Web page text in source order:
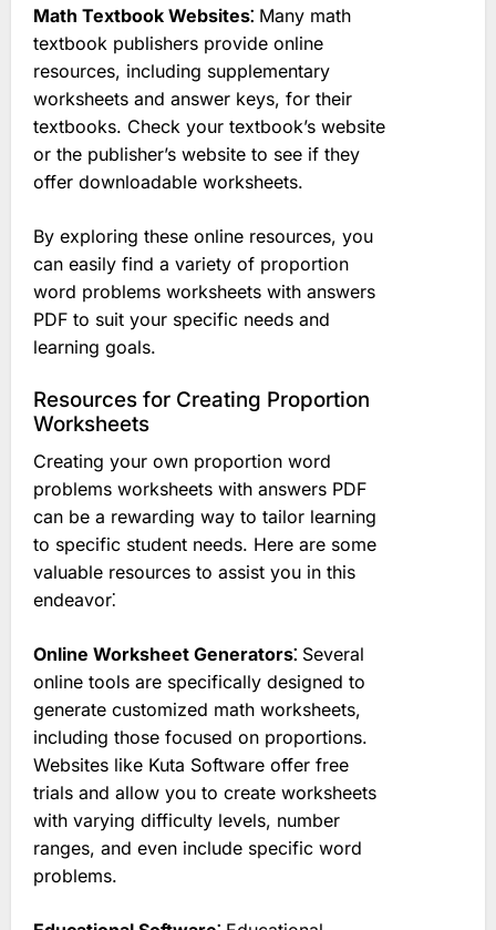
Math Textbook Websites⁚ Many math
textbook publishers provide online
resources, including supplementary
worksheets and answer keys, for their
textbooks. Check your textbook’s website
or the publisher’s website to see if they
offer downloadable worksheets.
By exploring these online resources, you
can easily find a variety of proportion
word problems worksheets with answers
PDF to suit your specific needs and
learning goals.
Resources for Creating Proportion
Worksheets
Creating your own proportion word
problems worksheets with answers PDF
can be a rewarding way to tailor learning
to specific student needs. Here are some
valuable resources to assist you in this
endeavor⁚
Online Worksheet Generators⁚ Several
online tools are specifically designed to
generate customized math worksheets,
including those focused on proportions.
Websites like Kuta Software offer free
trials and allow you to create worksheets
with varying difficulty levels, number
ranges, and even include specific word
problems.